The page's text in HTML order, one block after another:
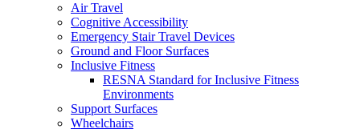
Air Travel
Cognitive Accessibility
Emergency Stair Travel Devices
Ground and Floor Surfaces
Inclusive Fitness
RESNA Standard for Inclusive Fitness
Environments
Support Surfaces
Wheelchairs